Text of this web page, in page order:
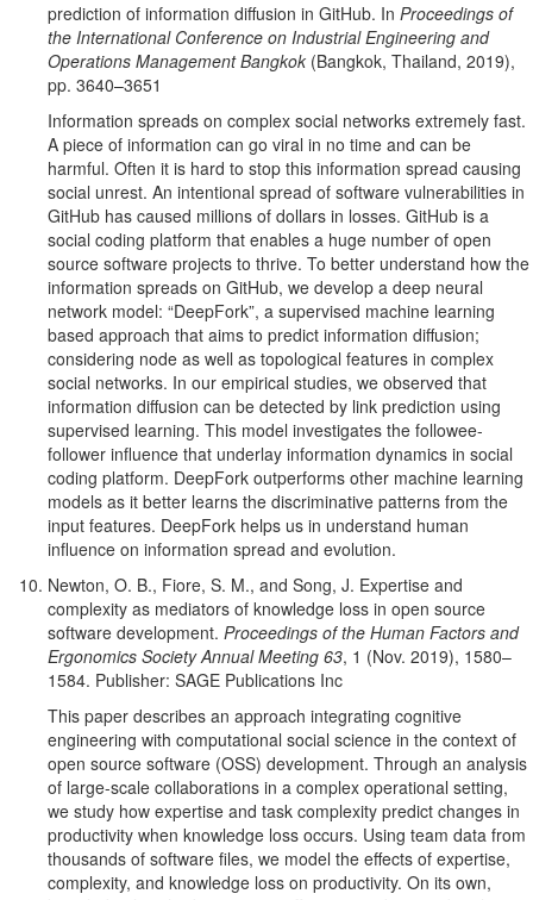
prediction of information diffusion in GitHub. In Proceedings of
the International Conference on Industrial Engineering and
Operations Management Bangkok (Bangkok, Thailand, 2019),
pp. 3640–3651
Information spreads on complex social networks extremely fast.
A piece of information can go viral in no time and can be
harmful. Often it is hard to stop this information spread causing
social unrest. An intentional spread of software vulnerabilities in
GitHub has caused millions of dollars in losses. GitHub is a
social coding platform that enables a huge number of open
source software projects to thrive. To better understand how the
information spreads on GitHub, we develop a deep neural
network model: “DeepFork”, a supervised machine learning
based approach that aims to predict information diffusion;
considering node as well as topological features in complex
social networks. In our empirical studies, we observed that
information diffusion can be detected by link prediction using
supervised learning. This model investigates the followee-
follower influence that underlay information dynamics in social
coding platform. DeepFork outperforms other machine learning
models as it better learns the discriminative patterns from the
input features. DeepFork helps us in understand human
influence on information spread and evolution.
Newton, O. B., Fiore, S. M., and Song, J. Expertise and
complexity as mediators of knowledge loss in open source
software development. Proceedings of the Human Factors and
Ergonomics Society Annual Meeting 63, 1 (Nov. 2019), 1580–
1584. Publisher: SAGE Publications Inc
This paper describes an approach integrating cognitive
engineering with computational social science in the context of
open source software (OSS) development. Through an analysis
of large-scale collaborations in a complex operational setting,
we study how expertise and task complexity predict changes in
productivity when knowledge loss occurs. Using team data from
thousands of software files, we model the effects of expertise,
complexity, and knowledge loss on productivity. On its own,